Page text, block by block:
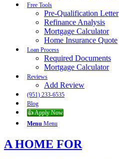
Free Tools
Pre-Qualification Letter
Refinance Analysis
Mortgage Calculator
Home Insurance Quote
Loan Process
Required Documents
Mortgage Calculator
Reviews
Add Review
(951) 233-6535
Blog
👍 Apply Now
Menu Menu
A HOME FOR